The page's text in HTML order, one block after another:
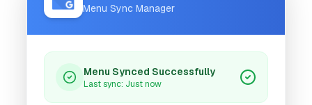
Menu Sync Manager
Menu Synced Successfully
Last sync: Just now